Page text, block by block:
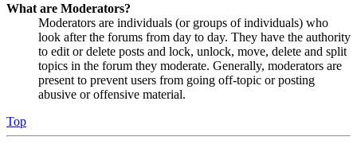
What are Moderators?
Moderators are individuals (or groups of individuals) who
look after the forums from day to day. They have the authority
to edit or delete posts and lock, unlock, move, delete and split
topics in the forum they moderate. Generally, moderators are
present to prevent users from going off-topic or posting
abusive or offensive material.
Top